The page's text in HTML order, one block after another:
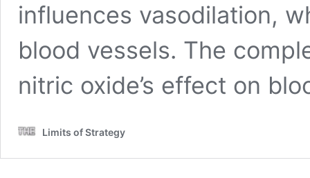
influences vasodilation,
blood vessels. The
nitric oxide’s effect on
Limits of Strategy